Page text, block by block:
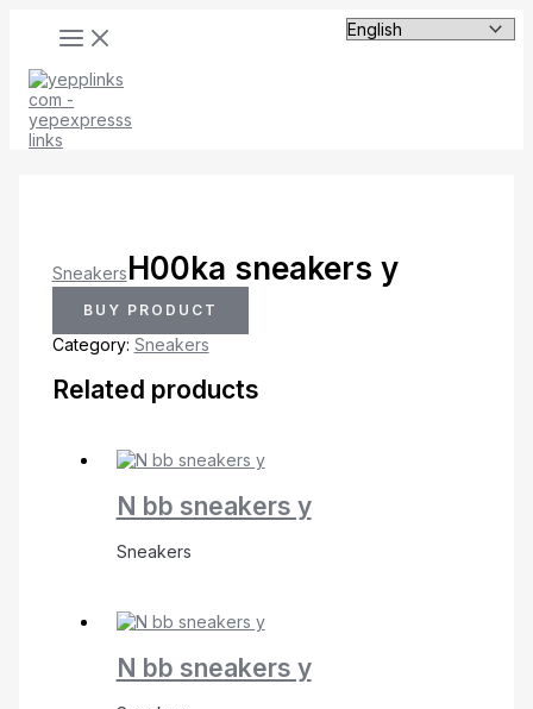
content
SneakersH00ka sneakers y
BUY PRODUCT
Category: Sneakers
Related products
N bb sneakers y
Sneakers
N bb sneakers y